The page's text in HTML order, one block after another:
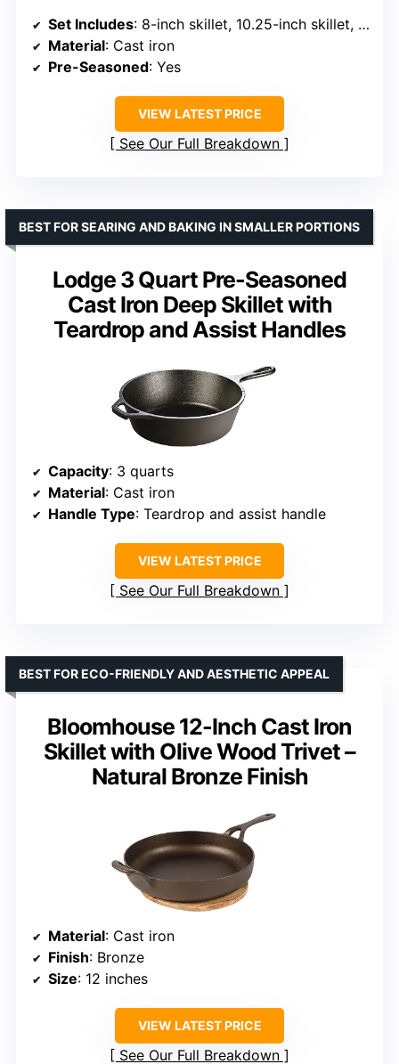
Set Includes: 8-inch skillet, 10.25-inch skillet, 10.5-inch griddle, 5-quart Dutch oven with lid
Material: Cast iron
Pre-Seasoned: Yes
VIEW LATEST PRICE
See Our Full Breakdown
Lodge 3 Quart Pre-Seasoned
Cast Iron Deep Skillet with
Teardrop and Assist Handles
BEST FOR SEARING AND BAKING IN SMALLER PORTIONS
Capacity: 3 quarts
Material: Cast iron
Handle Type: Teardrop and assist handle
VIEW LATEST PRICE
See Our Full Breakdown
Bloomhouse 12-Inch Cast Iron
Skillet with Olive Wood Trivet –
Natural Bronze Finish
BEST FOR ECO-FRIENDLY AND AESTHETIC APPEAL
Material: Cast iron
Finish: Bronze
Size: 12 inches
VIEW LATEST PRICE
See Our Full Breakdown